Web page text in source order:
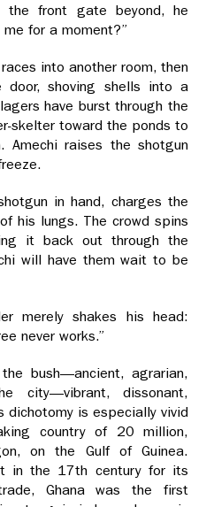
front gate beyond, he
me for a moment?”
into another room, then
shoving shells into a
have burst through the
skelter toward the ponds to
Amechi raises the shotgun
in hand, charges the
his lungs. The crowd spins
it back out through the
will have them wait to be
merely shakes his head:
never works.”
the bush—ancient, agrarian,
city—vibrant, dissonant,
dichotomy is especially vivid
country of 20 million,
on the Gulf of Guinea.
in the 17th century for its
Ghana was the first